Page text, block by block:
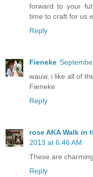
forward to your
time to craft for us
Reply
Fieneke
wauw, i like all of
Fieneke
Reply
rose AKA Walk in
2013 at 6:46 AM
These are
Reply